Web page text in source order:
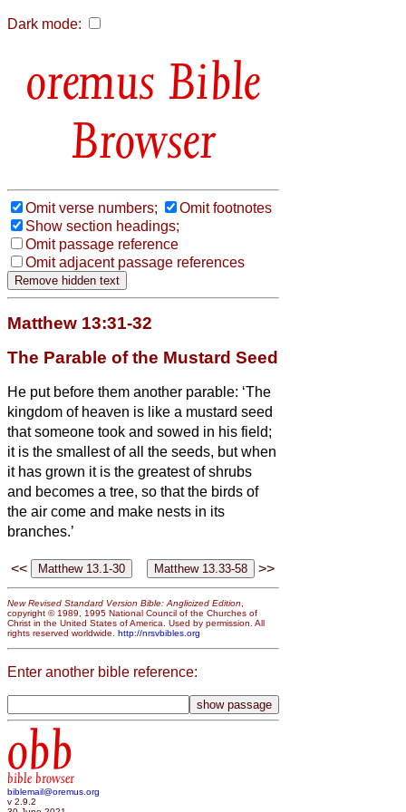
Dark mode:
Bible
Browser
Omit verse numbers;
Omit footnotes
Show section headings;
Omit passage reference
Omit adjacent passage references
Matthew 13:31-32
The Parable of the Mustard Seed
He put before them another parable: ‘The
kingdom of heaven is like a mustard seed
that someone took and sowed in his field;
it is the smallest of all the seeds, but when
it has grown it is the greatest of shrubs
and becomes a tree, so that the birds of
the air come and make nests in its
branches.’
<< >>
New Revised Standard Version Bible: Anglicized Edition,
copyright © 1989, 1995 National Council of the Churches of
Christ in the United States of America. Used by permission. All
rights reserved worldwide. http://nrsvbibles.org
Enter another bible reference:
obb
bible browser
biblemail@oremus.org
v 2.9.2